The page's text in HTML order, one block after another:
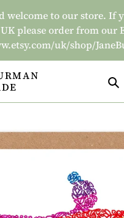
welcome to our store. If
please order from our
uk/shop/